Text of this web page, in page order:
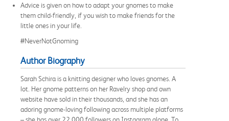
Advice is given on how to adapt your gnomes to make
them child-friendly, if you wish to make friends for the
little ones in your life.
#NeverNotGnoming
Author Biography
Sarah Schira is a knitting designer who loves gnomes. A
lot. Her gnome patterns on her Ravelry shop and own
website have sold in their thousands, and she has an
adoring gnome-loving following across multiple platforms
– she has over 22,000 followers on Instagram alone. To